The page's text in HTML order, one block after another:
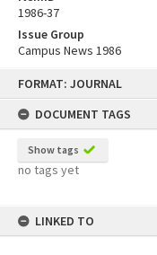
FORMAT: JOURNAL
DOCUMENT TAGS
Show tags
no tags yet
LINKED TO
1986-37
Issue Group
Campus News 1986